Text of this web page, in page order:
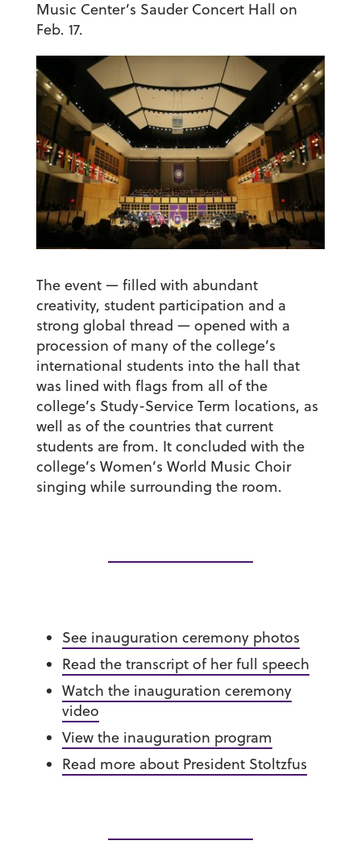
Music Center’s Sauder Concert Hall on
Feb. 17.
The event — filled with abundant
creativity, student participation and a
strong global thread — opened with a
procession of many of the college’s
international students into the hall that
was lined with flags from all of the
college’s Study-Service Term locations, as
well as of the countries that current
students are from. It concluded with the
college’s Women’s World Music Choir
singing while surrounding the room.
See inauguration ceremony photos
Read the transcript of her full speech
Watch the inauguration ceremony
video
View the inauguration program
Read more about President Stoltzfus